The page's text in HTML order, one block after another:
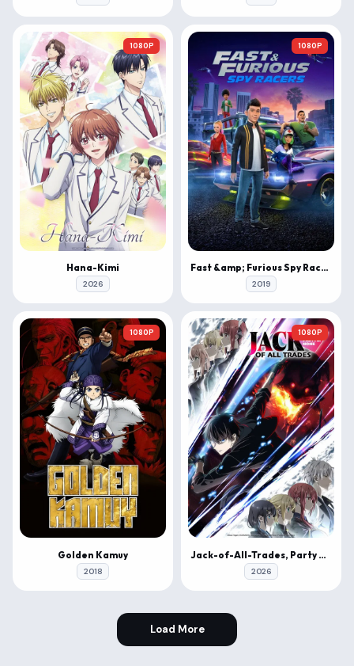
1080P
Hana-Kimi
2026
1080P
Fast &amp; Furious Spy Racers
2019
1080P
Golden Kamuy
2018
1080P
Jack-of-All-Trades, Party of None
2026
Load More